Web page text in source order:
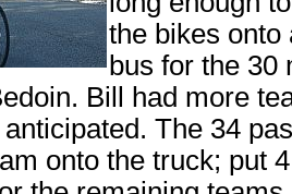
the bikes onto
bus for the 30
Bill had more
The 34
onto the truck; put